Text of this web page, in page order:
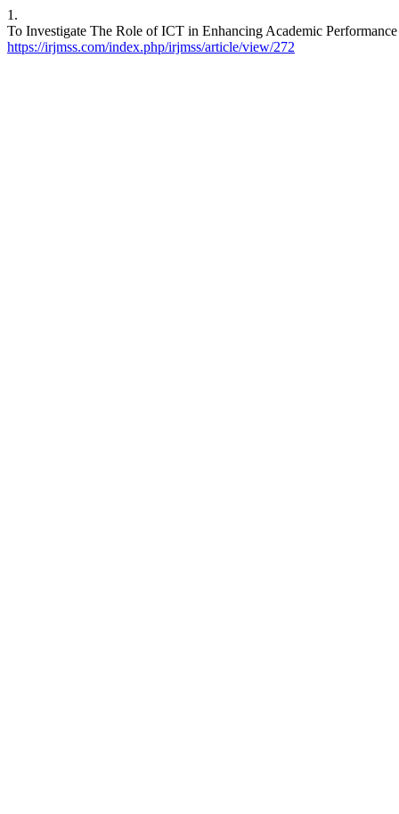
1.
To Investigate The Role of ICT in Enhancing Academic
https://irjmss.com/index.php/irjmss/article/view/272